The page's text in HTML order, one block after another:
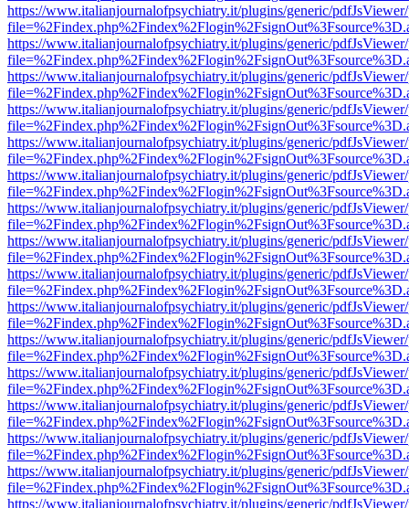
https://www.italianjournalofpsychiatry.it/plugins/generic/
https://www.italianjournalofpsychiatry.it/plugins/generic/
https://www.italianjournalofpsychiatry.it/plugins/generic/
https://www.italianjournalofpsychiatry.it/plugins/generic/
https://www.italianjournalofpsychiatry.it/plugins/generic/
https://www.italianjournalofpsychiatry.it/plugins/generic/
https://www.italianjournalofpsychiatry.it/plugins/generic/
https://www.italianjournalofpsychiatry.it/plugins/generic/
https://www.italianjournalofpsychiatry.it/plugins/generic/
https://www.italianjournalofpsychiatry.it/plugins/generic/
https://www.italianjournalofpsychiatry.it/plugins/generic/
https://www.italianjournalofpsychiatry.it/plugins/generic/
https://www.italianjournalofpsychiatry.it/plugins/generic/
https://www.italianjournalofpsychiatry.it/plugins/generic/
https://www.italianjournalofpsychiatry.it/plugins/generic/
https://www.italianjournalofpsychiatry.it/plugins/generic/